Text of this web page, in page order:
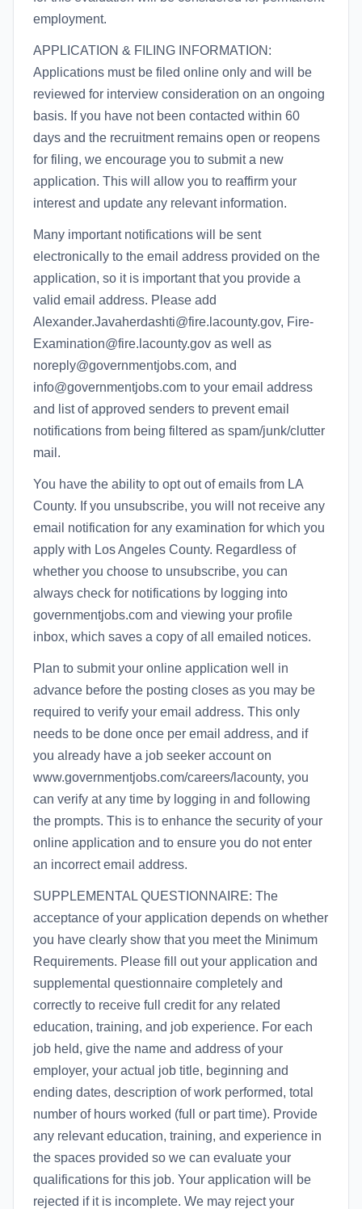
employment.
APPLICATION & FILING INFORMATION:
Applications must be filed online only and will be
reviewed for interview consideration on an ongoing
basis. If you have not been contacted within 60
days and the recruitment remains open or reopens
for filing, we encourage you to submit a new
application. This will allow you to reaffirm your
interest and update any relevant information.
Many important notifications will be sent
electronically to the email address provided on the
application, so it is important that you provide a
valid email address. Please add
Alexander.Javaherdashti@fire.lacounty.gov, Fire-
Examination@fire.lacounty.gov as well as
noreply@governmentjobs.com, and
info@governmentjobs.com to your email address
and list of approved senders to prevent email
notifications from being filtered as spam/junk/clutter
mail.
You have the ability to opt out of emails from LA
County. If you unsubscribe, you will not receive any
email notification for any examination for which you
apply with Los Angeles County. Regardless of
whether you choose to unsubscribe, you can
always check for notifications by logging into
governmentjobs.com and viewing your profile
inbox, which saves a copy of all emailed notices.
Plan to submit your online application well in
advance before the posting closes as you may be
required to verify your email address. This only
needs to be done once per email address, and if
you already have a job seeker account on
www.governmentjobs.com/careers/lacounty, you
can verify at any time by logging in and following
the prompts. This is to enhance the security of your
online application and to ensure you do not enter
an incorrect email address.
SUPPLEMENTAL QUESTIONNAIRE: The
acceptance of your application depends on whether
you have clearly show that you meet the Minimum
Requirements. Please fill out your application and
supplemental questionnaire completely and
correctly to receive full credit for any related
education, training, and job experience. For each
job held, give the name and address of your
employer, your actual job title, beginning and
ending dates, description of work performed, total
number of hours worked (full or part time). Provide
any relevant education, training, and experience in
the spaces provided so we can evaluate your
qualifications for this job. Your application will be
rejected if it is incomplete. We may reject your